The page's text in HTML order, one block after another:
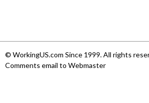
© WorkingUS.com Since 1999. All rights
Comments email to Webmaster